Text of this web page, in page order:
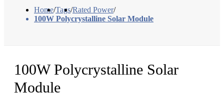
Home/Tags/Rated Power/
100W Polycrystalline Solar Module
100W Polycrystalline Solar
Module